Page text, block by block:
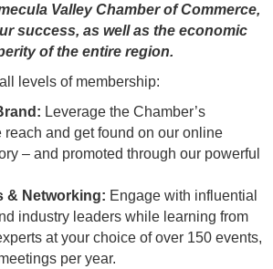
Valley Chamber of Commerce,
success, as well as the economic
of the entire region.
levels of membership:
Leverage the Chamber’s
reach and get found on our online
– and promoted through our powerful
& Networking: Engage with influential
industry leaders while learning from
at your choice of over 150 events,
per year.